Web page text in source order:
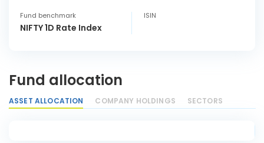
Fund benchmark
NIFTY 1D Rate Index
ISIN
Fund allocation
ASSET ALLOCATION COMPANY HOLDINGS SECTORS